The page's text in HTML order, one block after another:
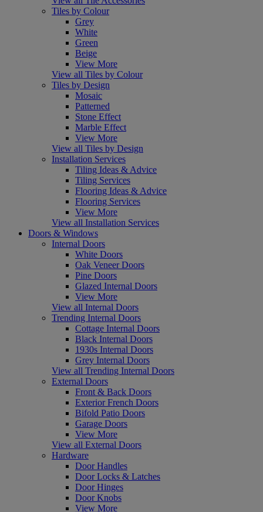
Tiles by Colour
Grey
White
Green
Beige
View More
View all Tiles by Colour
Tiles by Design
Mosaic
Patterned
Stone Effect
Marble Effect
View More
View all Tiles by Design
Installation Services
Tiling Ideas & Advice
Tiling Services
Flooring Ideas & Advice
Flooring Services
View More
View all Installation Services
Doors & Windows
Internal Doors
White Doors
Oak Veneer Doors
Pine Doors
Glazed Internal Doors
View More
View all Internal Doors
Trending Internal Doors
Cottage Internal Doors
Black Internal Doors
1930s Internal Doors
Grey Internal Doors
View all Trending Internal Doors
External Doors
Front & Back Doors
Exterior French Doors
Bifold Patio Doors
Garage Doors
View More
View all External Doors
Hardware
Door Handles
Door Locks & Latches
Door Hinges
Door Knobs
View More